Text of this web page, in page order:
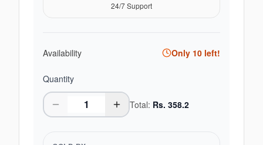
24/7 Support
Availability Only 10 left!
Quantity
Total: Rs. 358.2